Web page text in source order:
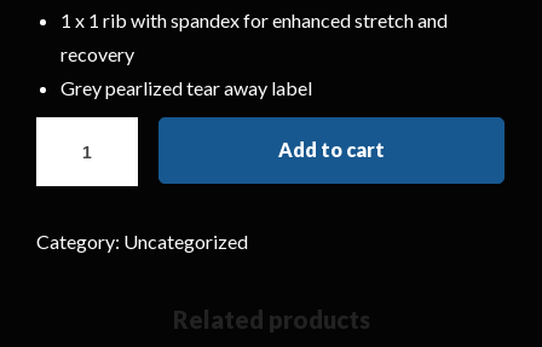
1 x 1 rib with spandex for enhanced stretch and
recovery
Grey pearlized tear away label
Add to cart
Category: Uncategorized
Related products